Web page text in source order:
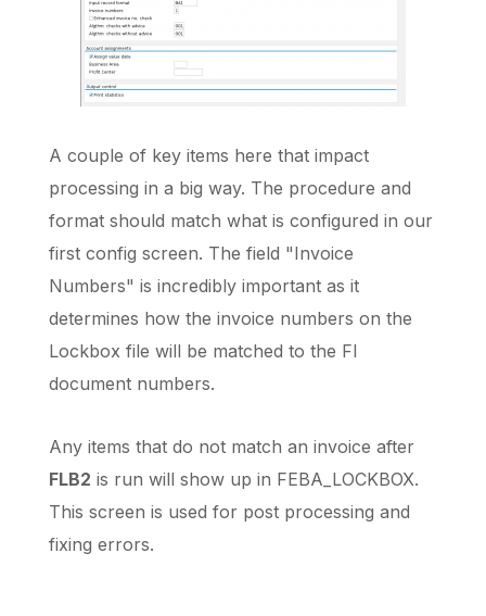
A couple of key items here that impact
processing in a big way. The procedure and
format should match what is configured in our
first config screen. The field "Invoice
Numbers" is incredibly important as it
determines how the invoice numbers on the
Lockbox file will be matched to the FI
document numbers.
Any items that do not match an invoice after
FLB2 is run will show up in FEBA_LOCKBOX.
This screen is used for post processing and
fixing errors.